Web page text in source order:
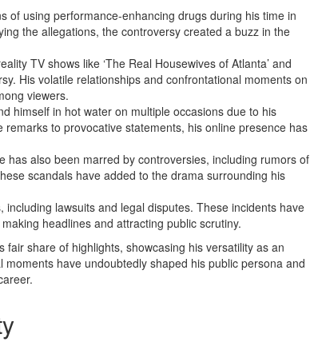
of using performance-enhancing drugs during his time in
the allegations, the controversy created a buzz in the
TV shows like ‘The Real Housewives of Atlanta’ and
His volatile relationships and confrontational moments on
viewers.
himself in hot water on multiple occasions due to his
to provocative statements, his online presence has
has also been marred by controversies, including rumors of
scandals have added to the drama surrounding his
including lawsuits and legal disputes. These incidents have
headlines and attracting public scrutiny.
fair share of highlights, showcasing his versatility as an
have undoubtedly shaped his public persona and